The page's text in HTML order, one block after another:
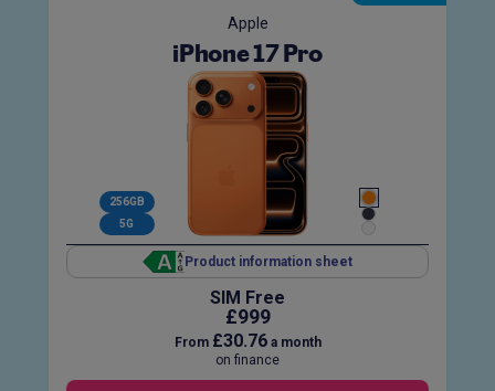
Apple
iPhone 17 Pro
256GB
5G
Product information sheet
SIM Free
£999
From £30.76a month
on finance